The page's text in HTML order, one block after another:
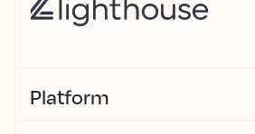
Platform